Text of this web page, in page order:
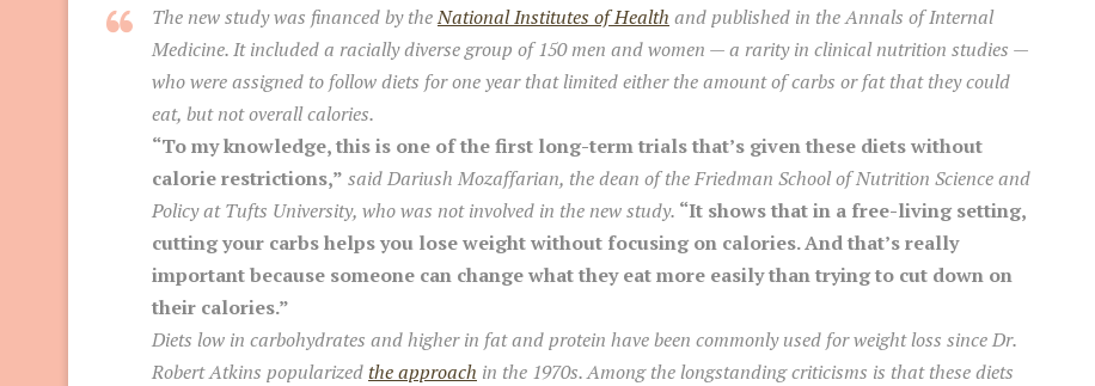
The new study was financed by theNational Institutes of Health and published in the Annals of Internal
Medicine. It included a racially diverse group of 150 men and women — a rarity in clinical nutrition studies —
who were assigned to follow diets for one year that limited either the amount of carbs or fat that they could
eat, but not overall calories.
“To my knowledge, this is one of the first long-term trials that’s given these diets without
calorie restrictions,” said Dariush Mozaffarian, the dean of the Friedman School of Nutrition Science and
Policy at Tufts University, who was not involved in the new study. “It shows that in a free-living setting,
cutting your carbs helps you lose weight without focusing on calories. And that’s really
important because someone can change what they eat more easily than trying to cut down on
their calories.”
Diets low in carbohydrates and higher in fat and protein have been commonly used for weight loss since Dr.
Robert Atkins popularizedthe approach in the 1970s. Among the longstanding criticisms is that these diets